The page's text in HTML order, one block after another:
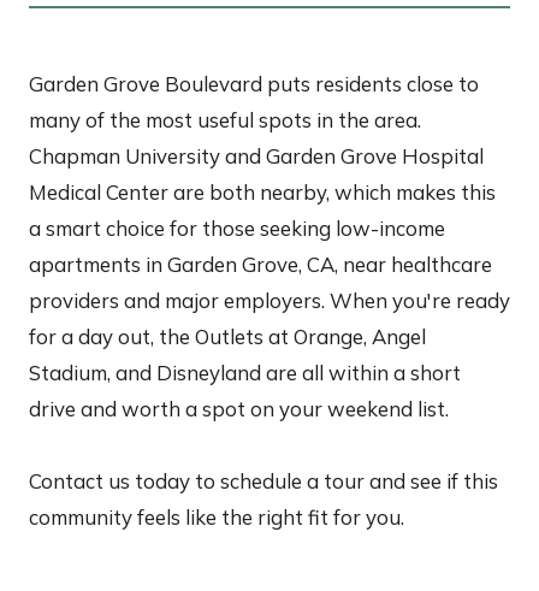
Garden Grove Boulevard puts residents close to
many of the most useful spots in the area.
Chapman University and Garden Grove Hospital
Medical Center are both nearby, which makes this
a smart choice for those seeking low-income
apartments in Garden Grove, CA, near healthcare
providers and major employers. When you're ready
for a day out, the Outlets at Orange, Angel
Stadium, and Disneyland are all within a short
drive and worth a spot on your weekend list.
Contact us today to schedule a tour and see if this
community feels like the right fit for you.